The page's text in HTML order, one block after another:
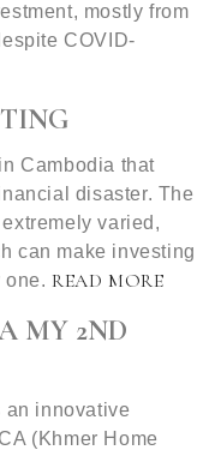
mostly from
COVID-
Cambodia that
disaster. The
varied,
can make investing
one.READ MORE
MY 2ND
an innovative
(Khmer Home